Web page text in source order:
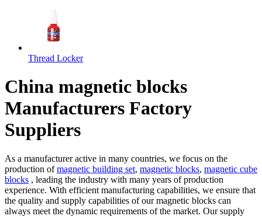
Thread Locker
China magnetic blocks
Manufacturers Factory
Suppliers
As a manufacturer active in many countries, we focus on the
production ofmagnetic building set, magnetic blocks, magnetic cube
blocks , leading the industry with many years of production
experience. With efficient manufacturing capabilities, we ensure that
the quality and supply capabilities of our magnetic blocks can
always meet the dynamic requirements of the market. Our supply